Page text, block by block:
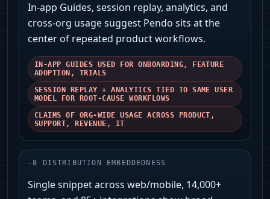
In‑app Guides, session replay, analytics, and
cross‑org usage suggest Pendo sits at the
center of repeated product workflows.
IN‑APP GUIDES USED FOR ONBOARDING, FEATURE
ADOPTION, TRIALS
SESSION REPLAY + ANALYTICS TIED TO SAME USER
MODEL FOR ROOT‑CAUSE WORKFLOWS
CLAIMS OF ORG‑WIDE USAGE ACROSS PRODUCT,
SUPPORT, REVENUE, IT
-8 DISTRIBUTION EMBEDDEDNESS
Single snippet across web/mobile, 14,000+